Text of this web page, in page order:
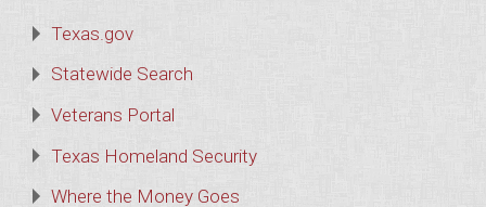
Texas.gov
Statewide Search
Veterans Portal
Texas Homeland Security
Where the Money Goes